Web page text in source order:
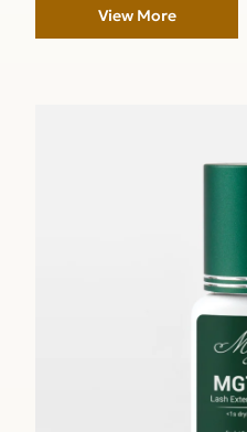
View More